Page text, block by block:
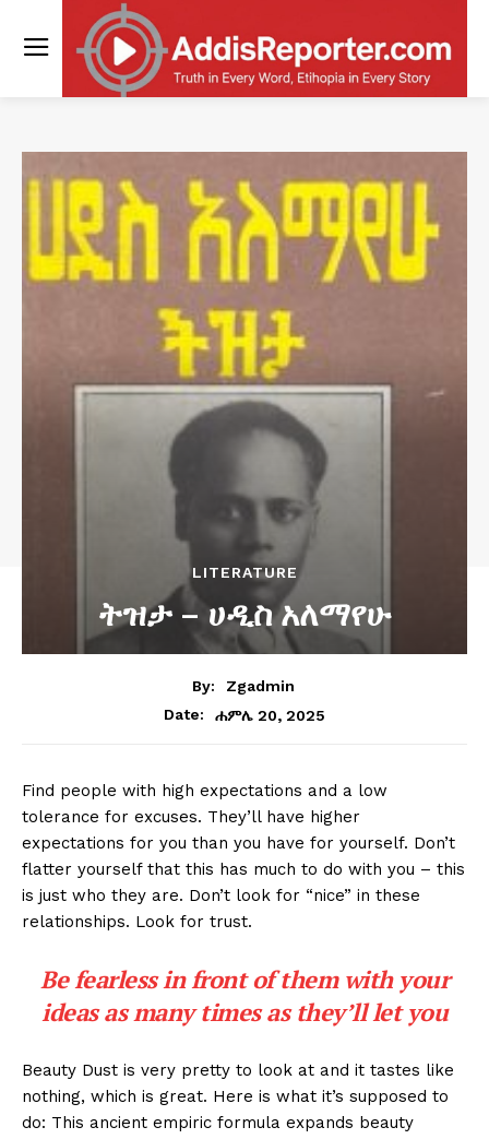
LITERATURE
ትዝታ – ሀዲስ አለማየሁ
By:
Zgadmin
Date:
ሐምሌ 20, 2025
Find people with high expectations and a low
tolerance for excuses. They’ll have higher
expectations for you than you have for yourself. Don’t
flatter yourself that this has much to do with you – this
is just who they are. Don’t look for “nice” in these
relationships. Look for trust.
Be fearless in front of them with your
ideas as many times as they’ll let you
Beauty Dust is very pretty to look at and it tastes like
nothing, which is great. Here is what it’s supposed to
do: This ancient empiric formula expands beauty